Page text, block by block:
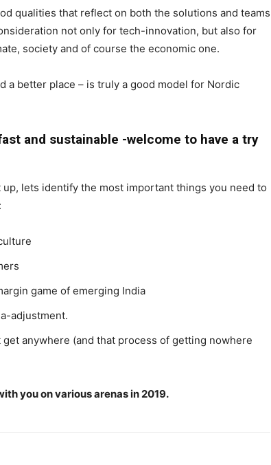
qualities that reflect on both the solutions and teams
not only for tech-innovation, but also for
society and of course the economic one.
a better place – is truly a good model for Nordic
and sustainable -welcome to have a try
lets identify the most important things you need to
game of emerging India
adjustment.
anywhere (and that process of getting nowhere
you on various arenas in 2019.